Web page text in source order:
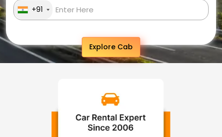
+91
Explore Cab